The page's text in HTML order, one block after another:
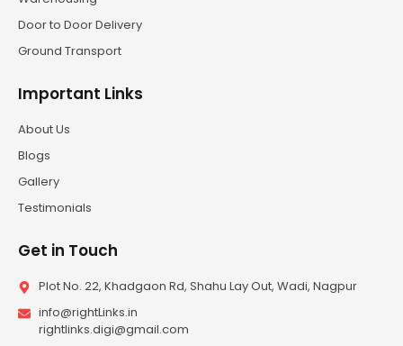
Door to Door Delivery
Ground Transport
Important Links
About Us
Blogs
Gallery
Testimonials
Get in Touch
Plot No. 22, Khadgaon Rd, Shahu Lay Out, Wadi, Nagpur
info@rightLinks.in
rightlinks.digi@gmail.com